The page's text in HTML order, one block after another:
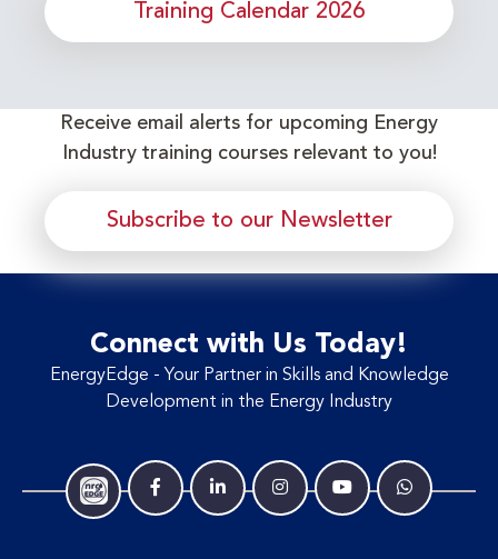
Training Calendar 2026
Receive email alerts for upcoming Energy
Industry training courses relevant to you!
Subscribe to our Newsletter
Connect with Us Today!
EnergyEdge - Your Partner in Skills and Knowledge
Development in the Energy Industry